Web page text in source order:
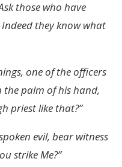
those who have
they know what
one of the officers
the palm of his hand,
priest like that?”
evil, bear witness
strike Me?”